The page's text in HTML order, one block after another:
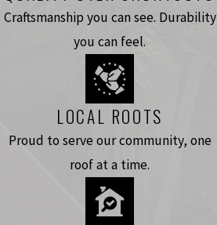
Craftsmanship you can see. Durability
you can feel.
LOCAL ROOTS
Proud to serve our community, one
roof at a time.